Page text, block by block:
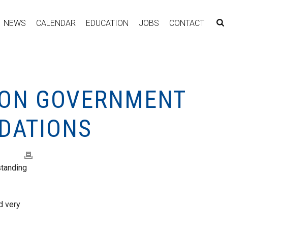
NEWS CALENDAR EDUCATION JOBS CONTACT
GOVERNMENT
very